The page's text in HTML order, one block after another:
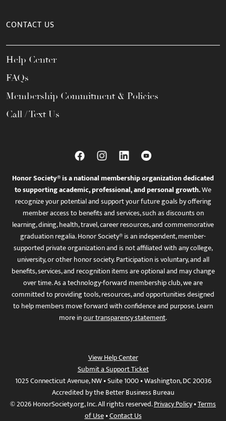
CONTACT US
Help Center
FAQs
Membership Commitment & Policies
Call / Text Us
Honor Society® is a national membership organization dedicated
to supporting academic, professional, and personal growth.We
recognize your potential and support your future goals by offering
member access to benefits and services, such as discounts on
learning, dining, health, travel, career resources, and commemorative
graduation regalia. Honor Society® is an independent, member-
supported private organization and is not affiliated with any college,
university, or other honor society. Participation is voluntary, and all
benefits, services, and recognition items are optional and may change
over time. As a technology-forward membership club, we are
committed to providing tools, resources, and opportunities designed
to help members move forward with confidence and purpose. Learn
more inour transparency statement.
View Help Center
Submit a Support Ticket
1025 Connecticut Avenue, NW • Suite 1000 • Washington, DC 20036
Accredited by the Better Business Bureau
© 2026 HonorSociety.org, Inc. All rights reserved.Privacy Policy•Terms
of Use•Contact Us